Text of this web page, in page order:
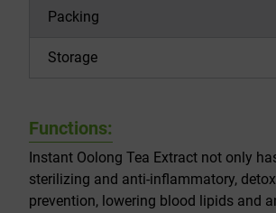
Packing
Storage
Functions:
Instant Oolong Tea Extract not only
sterilizing and anti-inflammatory,
prevention, lowering blood lipids and